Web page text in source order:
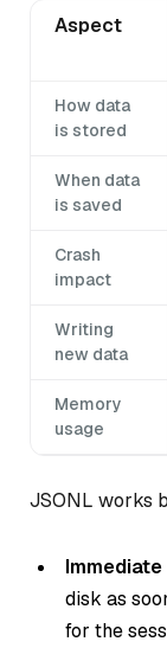
Aspect
How data
is stored
When data
is saved
Crash
impact
Writing
new data
Memory
usage
JSONL works
disk as
for the